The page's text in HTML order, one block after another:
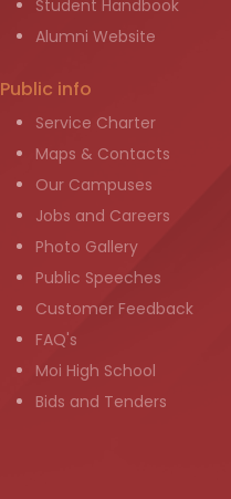
Student Handbook
Alumni Website
Public info
Service Charter
Maps & Contacts
Our Campuses
Jobs and Careers
Photo Gallery
Public Speeches
Customer Feedback
FAQ's
Moi High School
Bids and Tenders